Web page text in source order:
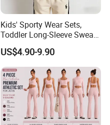
Kids' Sporty Wear Sets,
Toddler Long-Sleeve Sweat
Jacket & Pant 2 Piece
Tracksuit
US$4.90-9.90